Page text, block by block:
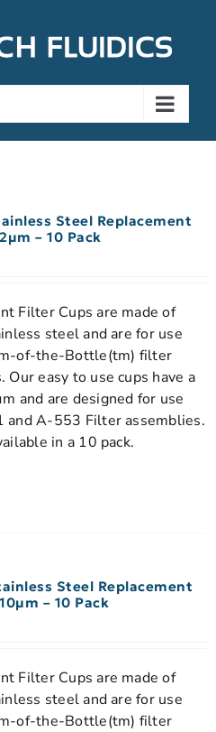
Steel Replacement
– 10 Pack
Filter Cups are made of
steel and are for use
of-the-Bottle(tm) filter
Our easy to use cups have a
and are designed for use
A-553 Filter assemblies.
in a 10 pack.
Steel Replacement
– 10 Pack
Filter Cups are made of
steel and are for use
of-the-Bottle(tm) filter